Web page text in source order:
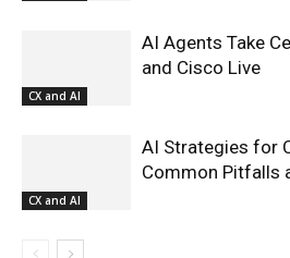
CX and AI
AI Agents Take
and Cisco Live
CX and AI
AI Strategies for
Common Pitfalls